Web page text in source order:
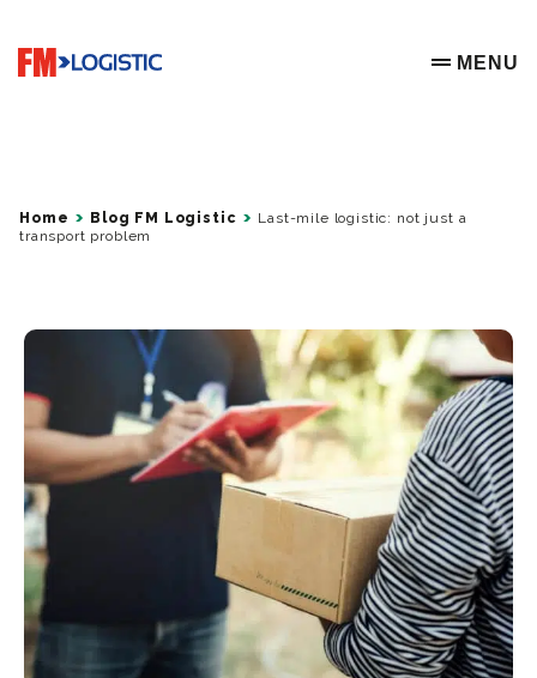
Go to home page
OPEN
MENU
Home Blog FM Logistic
Last-mile logistic: not just a
transport problem